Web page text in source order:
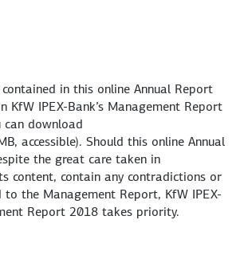
in this online Annual Report
KfW IPEX-Bank’s Management Report
can download
accessible). Should this online Annual
the great care taken in
content, contain any contradictions or
to the Management Report, KfW IPEX-
Report 2018 takes priority.